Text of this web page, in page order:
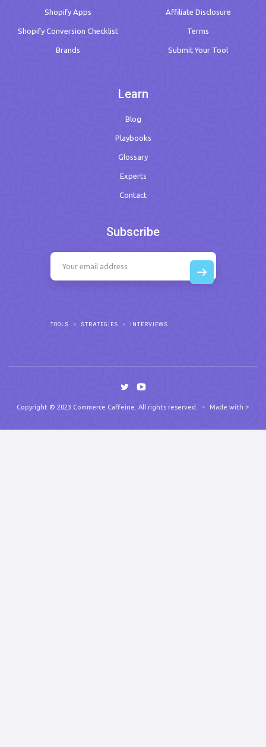
Shopify Apps
Shopify Conversion Checklist
Brands
Affiliate Disclosure
Terms
Submit Your Tool
Learn
Blog
Playbooks
Glossary
Experts
Contact
Subscribe
TOOLS STRATEGIES INTERVIEWS
Copyright © 2023 Commerce Caffeine. All rights reserved. Made with ⚡️